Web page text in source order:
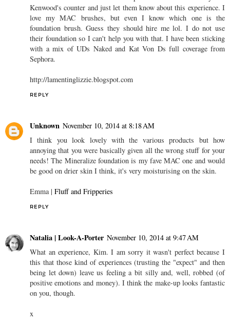
Kenwood's counter and just let them know about this experience. I
love my MAC brushes, but even I know which one is the
foundation brush. Guess they should hire me lol. I do not use
their foundation so I can't help you with that. I have been sticking
with a mix of UDs Naked and Kat Von Ds full coverage from
Sephora.
http://lamentinglizzie.blogspot.com
REPLY
Unknown November 10, 2014 at 8:18 AM
I think you look lovely with the various products but how
annoying that you were basically given all the wrong stuff for your
needs! The Mineralize foundation is my fave MAC one and would
be good on drier skin I think, it's very moisturising on the skin.
Emma | Fluff and Fripperies
REPLY
Natalia | Look-A-Porter November 10, 2014 at 9:47 AM
What an experience, Kim. I am sorry it wasn't perfect because I
this that those kind of experiences (trusting the "expect" and then
being let down) leave us feeling a bit silly and, well, robbed (of
positive emotions and money). I think the make-up looks fantastic
on you, though.
x